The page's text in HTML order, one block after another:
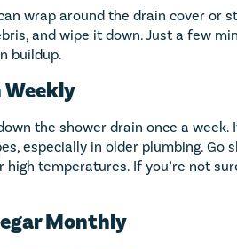
wrap around the drain cover or
and wipe it down. Just a few
buildup.
Weekly
the shower drain once a
especially in older plumbing. Go
high temperatures. If you’re not
Monthly